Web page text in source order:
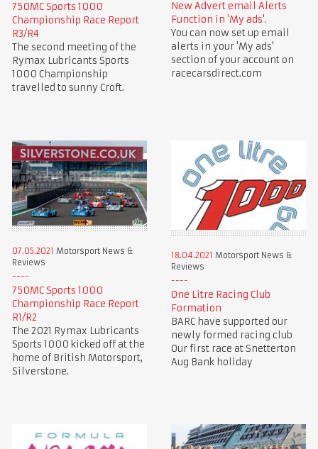
750MC Sports 1000
Championship Race Report
R3/R4
The second meeting of the
Rymax Lubricants Sports
1000 Championship
travelled to sunny Croft.
New Advert email Alerts
Function in 'My ads'.
You can now set up email
alerts in your 'My ads'
section of your account on
racecarsdirect.com
07.05.2021 Motorsport News &
Reviews
750MC Sports 1000
Championship Race Report
R1/R2
The 2021 Rymax Lubricants
Sports 1000 kicked off at the
home of British Motorsport,
Silverstone.
18.04.2021 Motorsport News &
Reviews
One Litre Racing Club
Formation
BARC have supported our
newly formed racing club
Our first race at Snetterton
Aug Bank holiday